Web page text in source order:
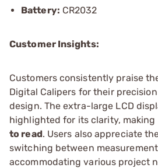
Battery: CR2032
Customer Insights:
Customers consistently praise
Digital Calipers for their
design. The extra-large LCD
highlighted for its clarity, making
to read. Users also appreciate
switching between
accommodating various project